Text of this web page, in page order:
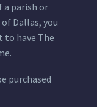
a parish or
Dallas, you
to have The
purchased